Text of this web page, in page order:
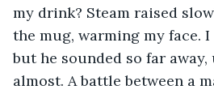
my drink? Steam raised
the mug, warming my face. I
but he sounded so far
almost. A battle between a